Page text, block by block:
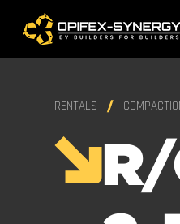
RENTALS
R/